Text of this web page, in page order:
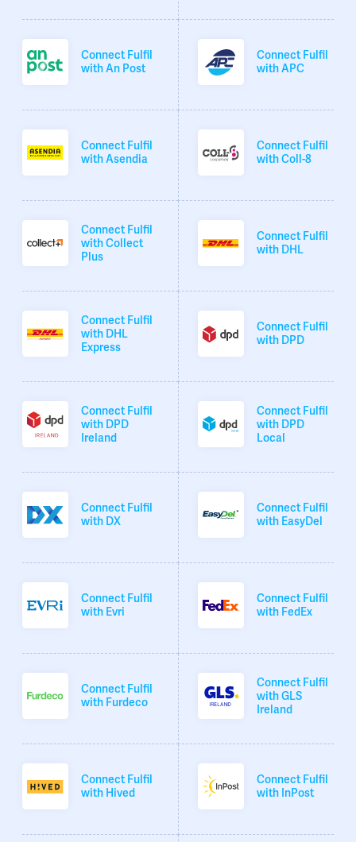
Connect Fulfil
with An Post
Connect Fulfil
with APC
Connect Fulfil
with Asendia
Connect Fulfil
with Coll-8
Connect Fulfil
with Collect
Plus
Connect Fulfil
with DHL
Connect Fulfil
with DHL
Express
Connect Fulfil
with DPD
Connect Fulfil
with DPD
Ireland
Connect Fulfil
with DPD
Local
Connect Fulfil
with DX
Connect Fulfil
with EasyDel
Connect Fulfil
with Evri
Connect Fulfil
with FedEx
Connect Fulfil
with Furdeco
Connect Fulfil
with GLS
Ireland
Connect Fulfil
with Hived
Connect Fulfil
with InPost